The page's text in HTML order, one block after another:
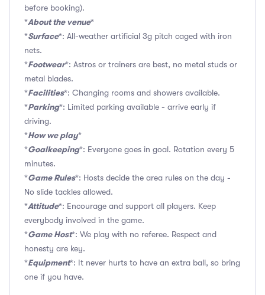
before booking).
*About the venue*
*Surface*: All-weather artificial 3g pitch caged with iron
nets.
*Footwear*: Astros or trainers are best, no metal studs or
metal blades.
*Facilities*: Changing rooms and showers available.
*Parking*: Limited parking available - arrive early if
driving.
*How we play*
*Goalkeeping*: Everyone goes in goal. Rotation every 5
minutes.
*Game Rules*: Hosts decide the area rules on the day -
No slide tackles allowed.
*Attitude*: Encourage and support all players. Keep
everybody involved in the game.
*Game Host*: We play with no referee. Respect and
honesty are key.
*Equipment*: It never hurts to have an extra ball, so bring
one if you have.